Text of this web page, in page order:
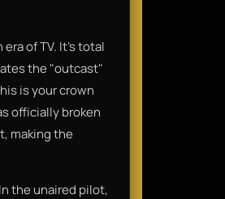
of TV. It’s total
the "outcast"
is your crown
officially broken
making the
the unaired pilot,